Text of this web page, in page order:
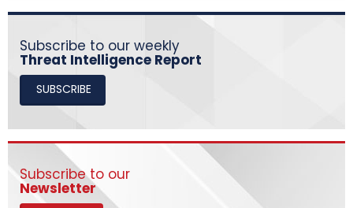
Subscribe to our weekly
Threat Intelligence Report
SUBSCRIBE
Subscribe to our
Newsletter